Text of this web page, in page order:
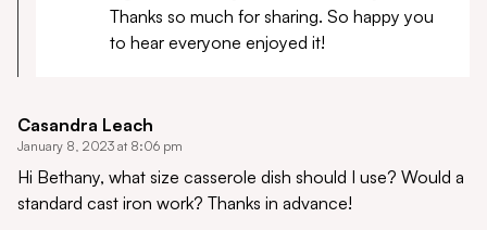
Thanks so much for sharing. So happy you
to hear everyone enjoyed it!
Casandra Leach
January 8, 2023 at 8:06 pm
Hi Bethany, what size casserole dish should I use? Would a
standard cast iron work? Thanks in advance!